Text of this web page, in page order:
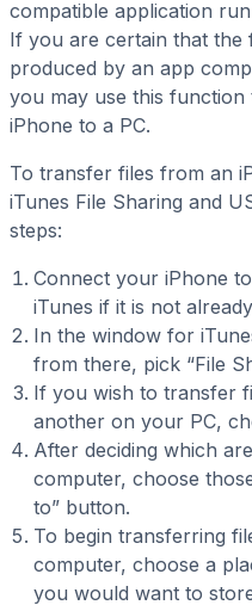
compatible application
If you are certain that the
produced by an app
you may use this
iPhone to a PC.
To transfer files from an
iTunes File Sharing and
steps:
Connect your iPhone
iTunes if it is not
In the window for
from there, pick “File
If you wish to transfer
another on your PC,
After deciding which
computer, choose
to” button.
To begin transferring
computer, choose a
you would want to